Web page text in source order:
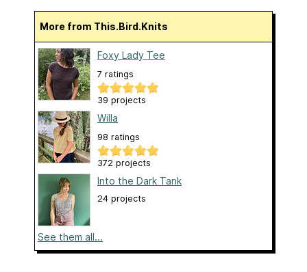
More from This.Bird.Knits
Foxy Lady Tee
7 ratings
39 projects
Willa
98 ratings
372 projects
Into the Dark Tank
24 projects
See them all...